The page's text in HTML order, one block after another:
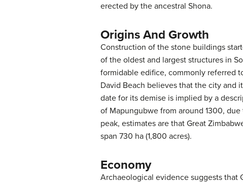
erected by the ancestral Shona.
Origins And Growth
Construction of the stone buildings
of the oldest and largest structures in
formidable edifice, commonly referred
David Beach believes that the city and
date for its demise is implied by a
of Mapungubwe from around 1300,
peak, estimates are that Great
span 730 ha (1,800 acres).
Economy
Archaeological evidence suggests that